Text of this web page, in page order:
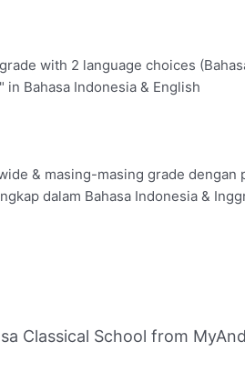
with 2 language choices
Bahasa Indonesia & English
& masing-masing grade dengan
dalam Bahasa Indonesia &
Classical School from